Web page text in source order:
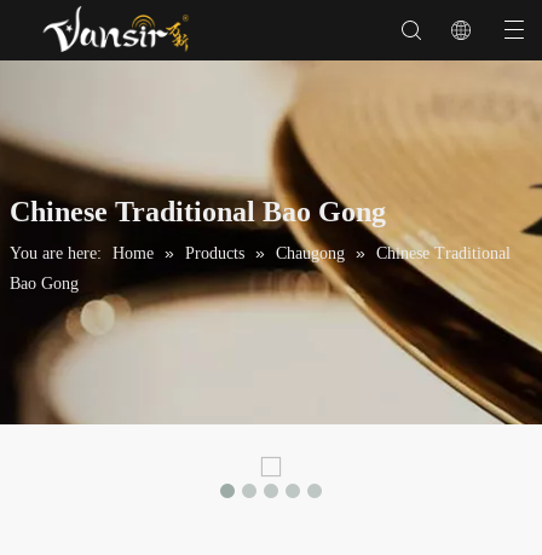
Chinese Traditional Bao Gong
You are here: Home » Products » Chaugong » Chinese Traditional
Bao Gong